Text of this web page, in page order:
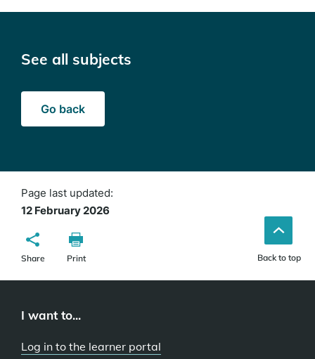
See all subjects
Go back
Page last updated:
12 February 2026
Share Print Back to top
I want to...
Log in to the learner portal